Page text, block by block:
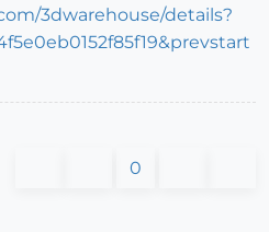
3dwarehouse/details?
0